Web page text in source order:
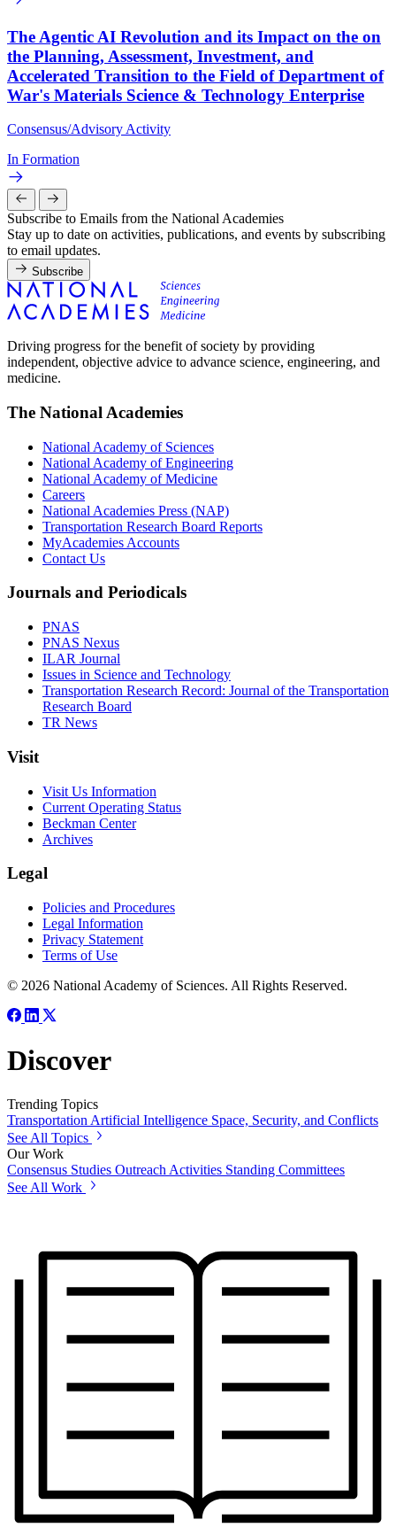
The Agentic AI Revolution and its Impact on the on
the Planning, Assessment, Investment, and
Accelerated Transition to the Field of Department of
War's Materials Science & Technology Enterprise
Consensus/Advisory Activity
In Formation
Subscribe to Emails from the National Academies
Stay up to date on activities, publications, and events by subscribing
to email updates.
Subscribe
Driving progress for the benefit of society by providing
independent, objective advice to advance science, engineering, and
medicine.
The National Academies
National Academy of Sciences
National Academy of Engineering
National Academy of Medicine
Careers
National Academies Press (NAP)
Transportation Research Board Reports
MyAcademies Accounts
Contact Us
Journals and Periodicals
PNAS
PNAS Nexus
ILAR Journal
Issues in Science and Technology
Transportation Research Record: Journal of the Transportation
Research Board
TR News
Visit
Visit Us Information
Current Operating Status
Beckman Center
Archives
Legal
Policies and Procedures
Legal Information
Privacy Statement
Terms of Use
© 2026 National Academy of Sciences. All Rights Reserved.
Discover
Trending Topics
Transportation Artificial Intelligence Space, Security, and Conflicts
See All Topics
Our Work
Consensus Studies Outreach Activities Standing Committees
See All Work